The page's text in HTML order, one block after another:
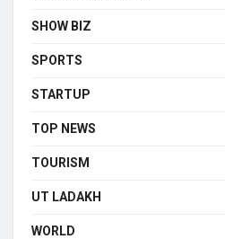
SHOW BIZ
SPORTS
STARTUP
TOP NEWS
TOURISM
UT LADAKH
WORLD